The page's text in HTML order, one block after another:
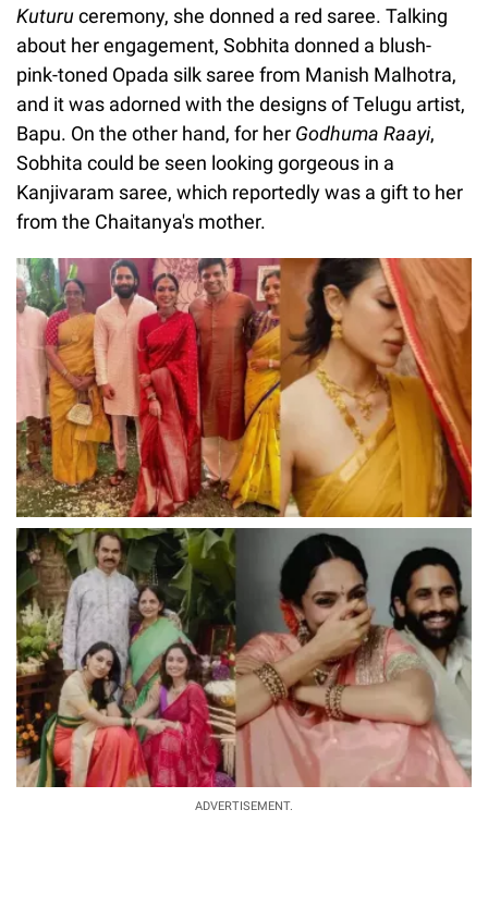
Kuturuceremony, she donned a red saree. Talking
about her engagement, Sobhita donned a blush-
pink-toned Opada silk saree from Manish Malhotra,
and it was adorned with the designs of Telugu artist,
Bapu. On the other hand, for her Godhuma Raayi,
Sobhita could be seen looking gorgeous in a
Kanjivaram saree, which reportedly was a gift to her
from the Chaitanya's mother.
ADVERTISEMENT.